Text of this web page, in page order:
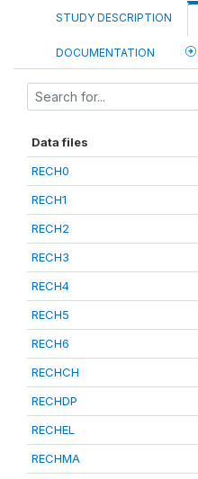
STUDY DESCRIPTION
DOCUMENTATION
Data files
RECH0
RECH1
RECH2
RECH3
RECH4
RECH5
RECH6
RECHCH
RECHDP
RECHEL
RECHMA